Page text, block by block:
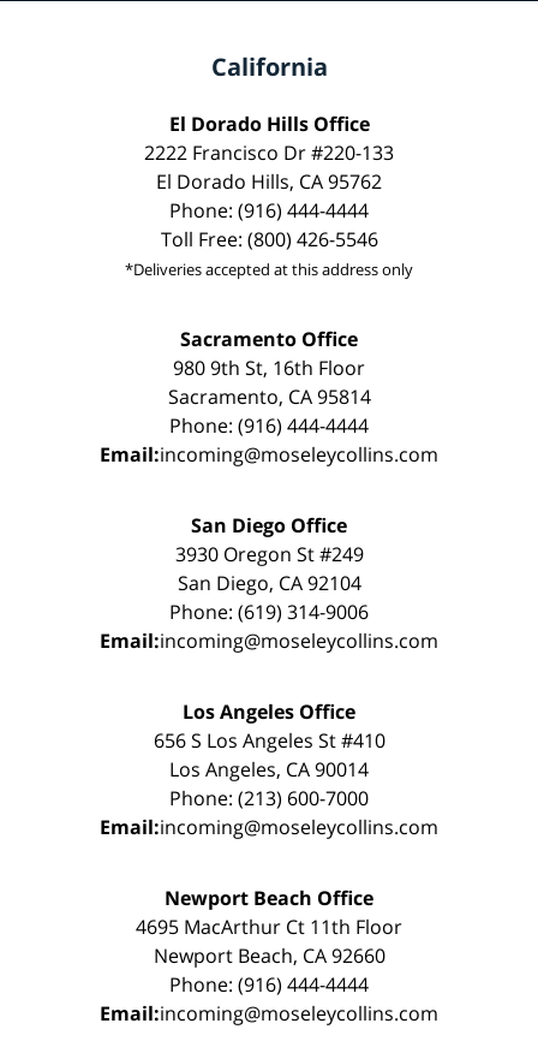
California
El Dorado Hills Office
2222 Francisco Dr #220-133
El Dorado Hills, CA 95762
Phone: (916) 444-4444
Toll Free: (800) 426-5546
*Deliveries accepted at this address only
Sacramento Office
980 9th St, 16th Floor
Sacramento, CA 95814
Phone: (916) 444-4444
Email:incoming@moseleycollins.com
San Diego Office
3930 Oregon St #249
San Diego, CA 92104
Phone: (619) 314-9006
Email:incoming@moseleycollins.com
Los Angeles Office
656 S Los Angeles St #410
Los Angeles, CA 90014
Phone: (213) 600-7000
Email:incoming@moseleycollins.com
Newport Beach Office
4695 MacArthur Ct 11th Floor
Newport Beach, CA 92660
Phone: (916) 444-4444
Email:incoming@moseleycollins.com